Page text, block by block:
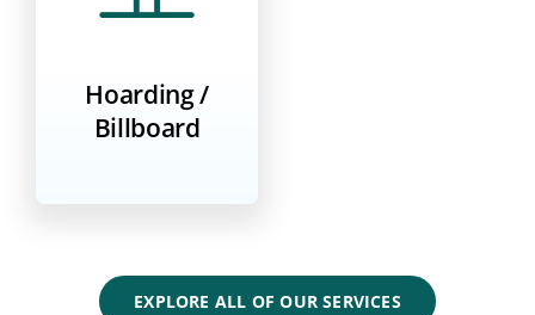
Hoarding /
Billboard
EXPLORE ALL OF OUR SERVICES